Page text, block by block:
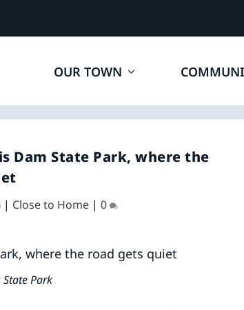
OUR TOWN
Dam State Park, where the
| Close to Home| 0
Park